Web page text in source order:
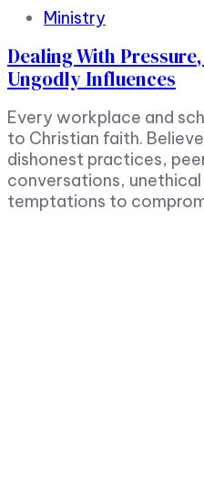
Ministry
Dealing With
Ungodly Influences
Every workplace and
to Christian faith.
dishonest practices,
conversations,
temptations to